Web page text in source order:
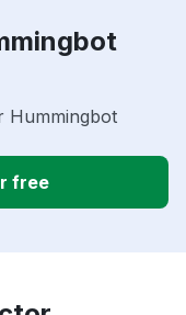
Hummingbot
free